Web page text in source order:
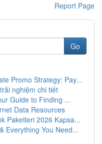
Report Page
Go
Promo Strategy: Pay...
nghiệm chi tiết
Guide to Finding ...
Data Resources
Paketleri 2026 Kapsa...
Everything You Need...